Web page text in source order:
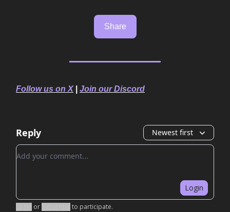
Share
Follow us on X| Join our Discord
Reply Newest first
Add your comment
Login
or to participate.